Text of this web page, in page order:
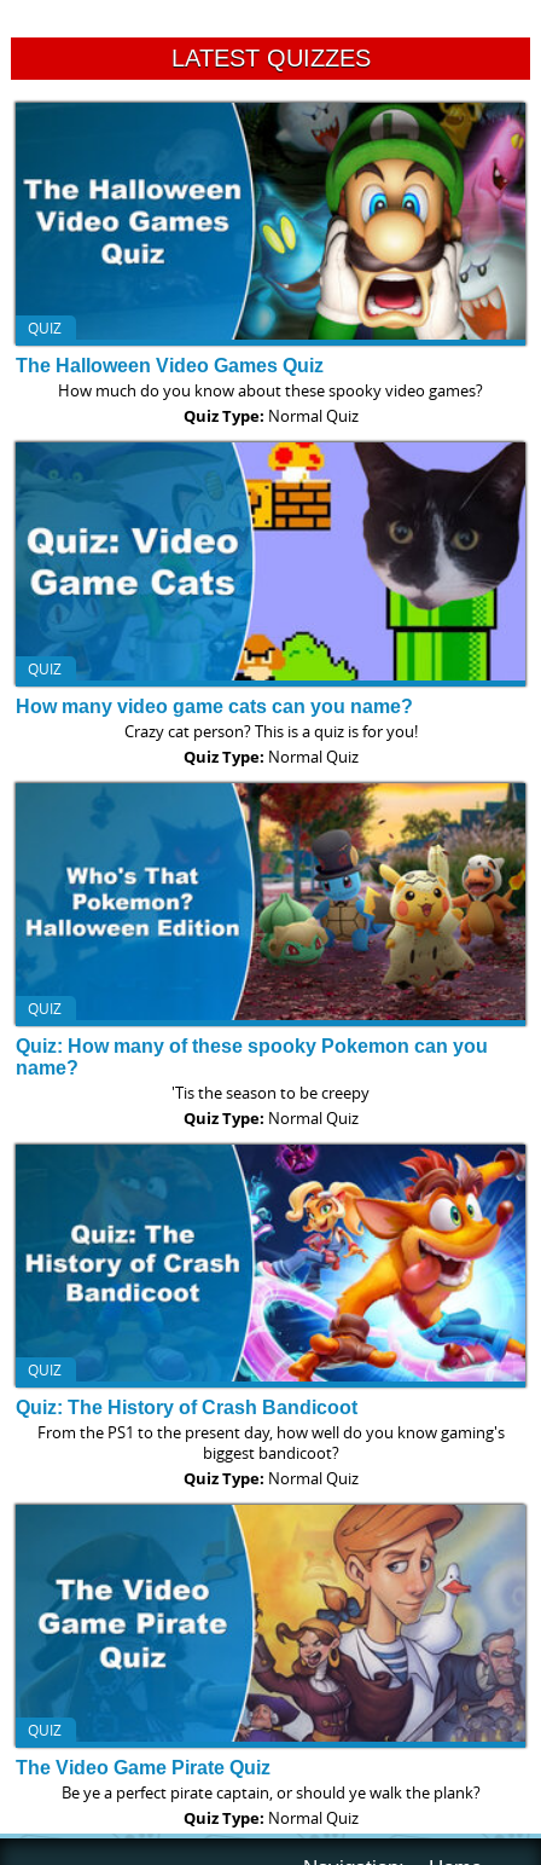
LATEST QUIZZES
QUIZ
The Halloween Video Games Quiz
How much do you know about these spooky video games?
Quiz Type: Normal Quiz
QUIZ
How many video game cats can you name?
Crazy cat person? This is a quiz is for you!
Quiz Type: Normal Quiz
QUIZ
Quiz: How many of these spooky Pokemon can you
name?
'Tis the season to be creepy
Quiz Type: Normal Quiz
QUIZ
Quiz: The History of Crash Bandicoot
From the PS1 to the present day, how well do you know gaming's
biggest bandicoot?
Quiz Type: Normal Quiz
QUIZ
The Video Game Pirate Quiz
Be ye a perfect pirate captain, or should ye walk the plank?
Quiz Type: Normal Quiz